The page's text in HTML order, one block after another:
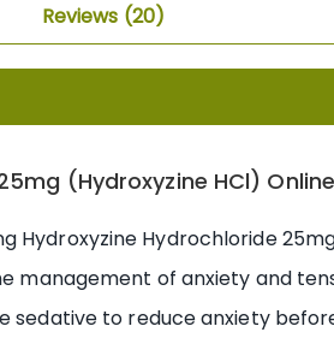
Reviews 20
(Hydroxyzine HCl) Online
Hydroxyzine Hydrochloride
management of anxiety and
sedative to reduce anxiety